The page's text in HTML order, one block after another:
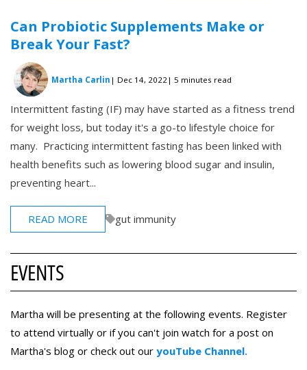
Can Probiotic Supplements Make or
Break Your Fast?
Martha Carlin | Dec 14, 2022 | 5 minutes read
Intermittent fasting (IF) may have started as a fitness trend
for weight loss, but today it's a go-to lifestyle choice for
many. Practicing intermittent fasting has been linked with
health benefits such as lowering blood sugar and insulin,
preventing heart...
READ MORE gut immunity
EVENTS
Martha will be presenting at the following events. Register
to attend virtually or if you can't join watch for a post on
Martha's blog or check out our youTube Channel.